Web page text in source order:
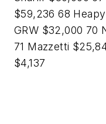
$59,236 68
GRW $32,000 70
71 Mazzetti
$4,137